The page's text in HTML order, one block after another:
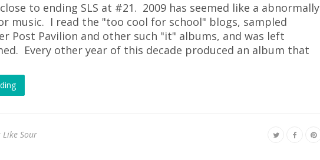
to ending SLS at #21. 2009 has seemed like a abnormally
music. I read the "too cool for school" blogs, sampled
Post Pavilion and other such "it" albums, and was left
Every other year of this decade produced an album that
Like Sour